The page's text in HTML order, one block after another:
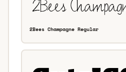
2Bees Champagne Regular